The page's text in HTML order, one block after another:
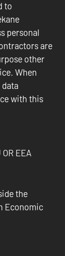
to
personal
are
other
When
with this
OR EEA
the
Economic